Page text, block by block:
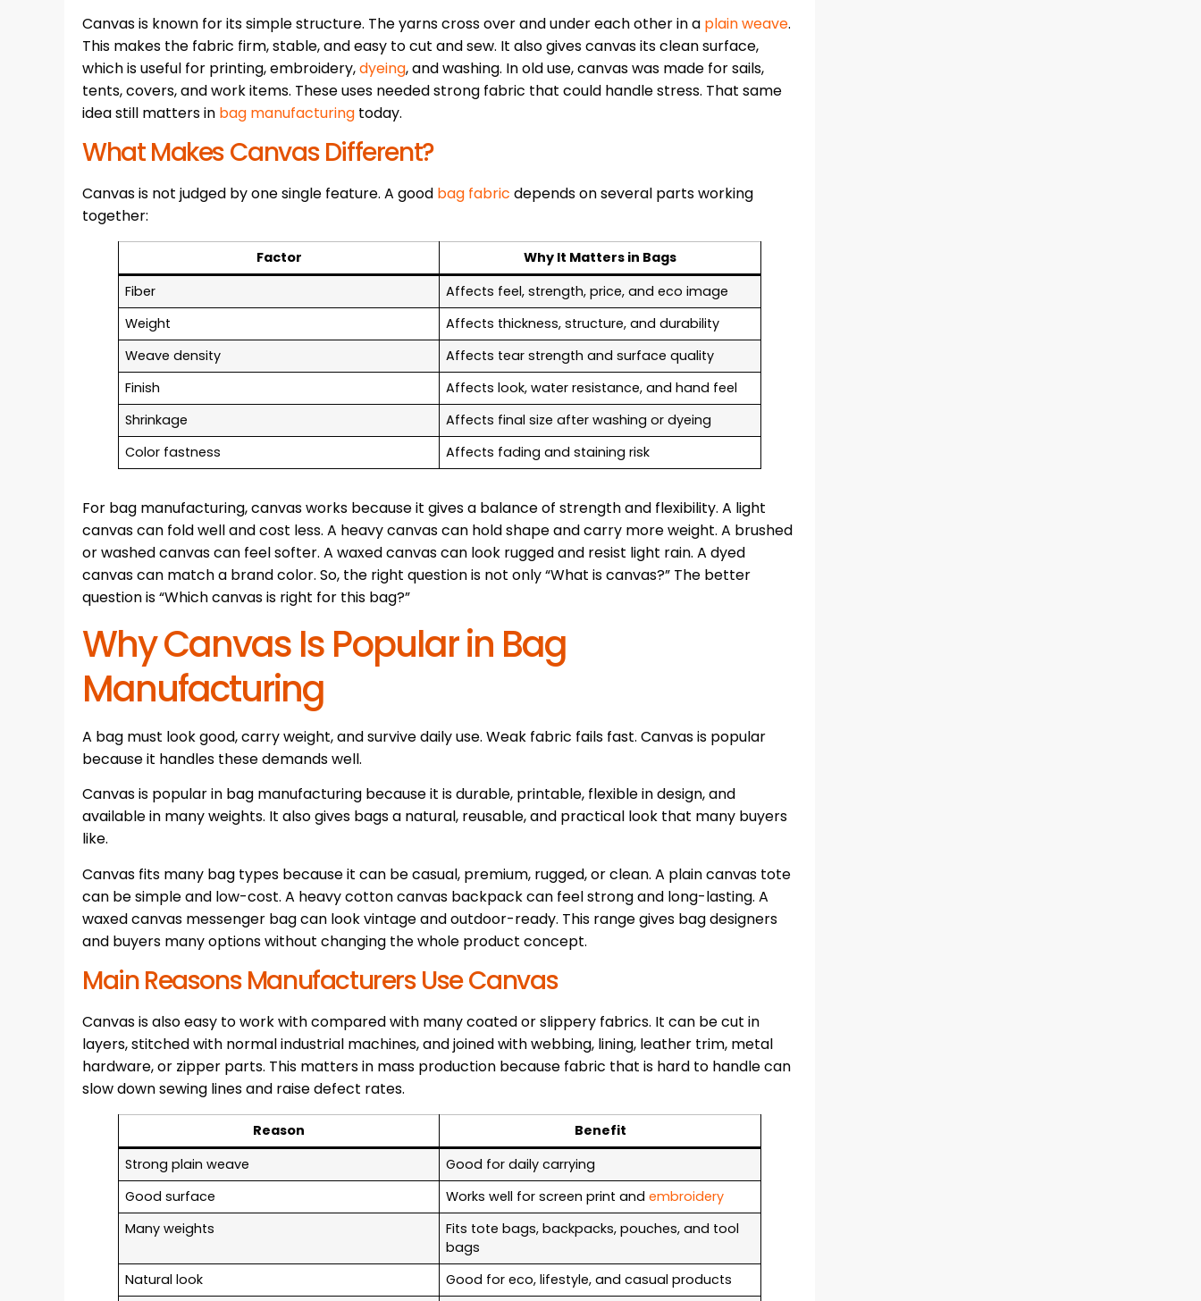
Canvas is known for its simple structure. The yarns cross over and under each other in a plain weave.
This makes the fabric firm, stable, and easy to cut and sew. It also gives canvas its clean surface,
which is useful for printing, embroidery,dyeing, and washing. In old use, canvas was made for sails,
tents, covers, and work items. These uses needed strong fabric that could handle stress. That same
idea still matters in bag manufacturing today.
What Makes Canvas Different?
Canvas is not judged by one single feature. A good bag fabric depends on several parts working
together:
Factor
Why It Matters in Bags
Fiber
Affects feel, strength, price, and eco image
Weight
Affects thickness, structure, and durability
Weave density
Affects tear strength and surface quality
Finish
Affects look, water resistance, and hand feel
Shrinkage
Affects final size after washing or dyeing
Color fastness
Affects fading and staining risk
For bag manufacturing, canvas works because it gives a balance of strength and flexibility. A light
canvas can fold well and cost less. A heavy canvas can hold shape and carry more weight. A brushed
or washed canvas can feel softer. A waxed canvas can look rugged and resist light rain. A dyed
canvas can match a brand color. So, the right question is not only “What is canvas?” The better
question is “Which canvas is right for this bag?”
Why Canvas Is Popular in Bag
Manufacturing
A bag must look good, carry weight, and survive daily use. Weak fabric fails fast. Canvas is popular
because it handles these demands well.
Canvas is popular in bag manufacturing because it is durable, printable, flexible in design, and
available in many weights. It also gives bags a natural, reusable, and practical look that many buyers
like.
Canvas fits many bag types because it can be casual, premium, rugged, or clean. A plain canvas tote
can be simple and low-cost. A heavy cotton canvas backpack can feel strong and long-lasting. A
waxed canvas messenger bag can look vintage and outdoor-ready. This range gives bag designers
and buyers many options without changing the whole product concept.
Main Reasons Manufacturers Use Canvas
Canvas is also easy to work with compared with many coated or slippery fabrics. It can be cut in
layers, stitched with normal industrial machines, and joined with webbing, lining, leather trim, metal
hardware, or zipper parts. This matters in mass production because fabric that is hard to handle can
slow down sewing lines and raise defect rates.
Reason
Benefit
Strong plain weave
Good for daily carrying
Good surface
Works well for screen print andembroidery
Many weights
Fits tote bags, backpacks, pouches, and tool
bags
Natural look
Good for eco, lifestyle, and casual products